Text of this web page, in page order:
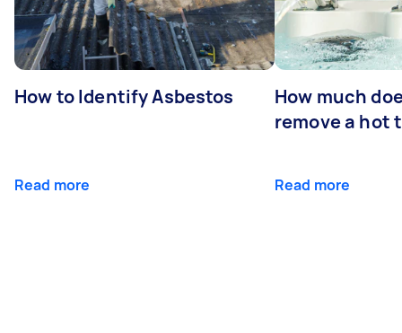
How to Identify Asbestos
Read more
How much
remove a hot
Read more